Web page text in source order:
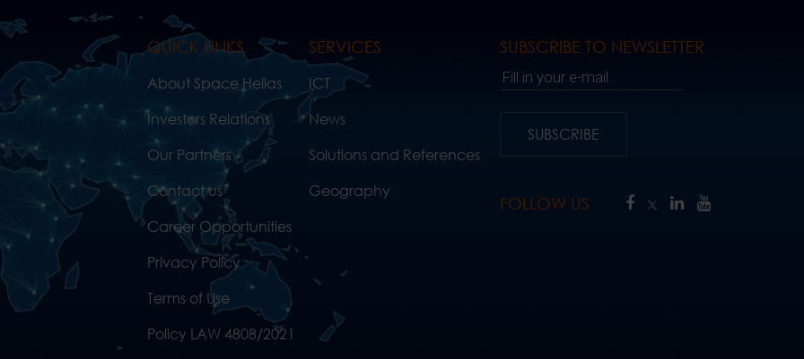
QUICK LINKS
About Space Hellas
Investors Relations
Our Partners
Contact us
Career Opportunities
Privacy Policy
Terms of Use
Policy LAW 4808/2021
SERVICES
ICT
News
Solutions and References
Geography
SUBSCRIBE TO NEWSLETTER
Fill in your e-mail..
SUBSCRIBE
FOLLOW US